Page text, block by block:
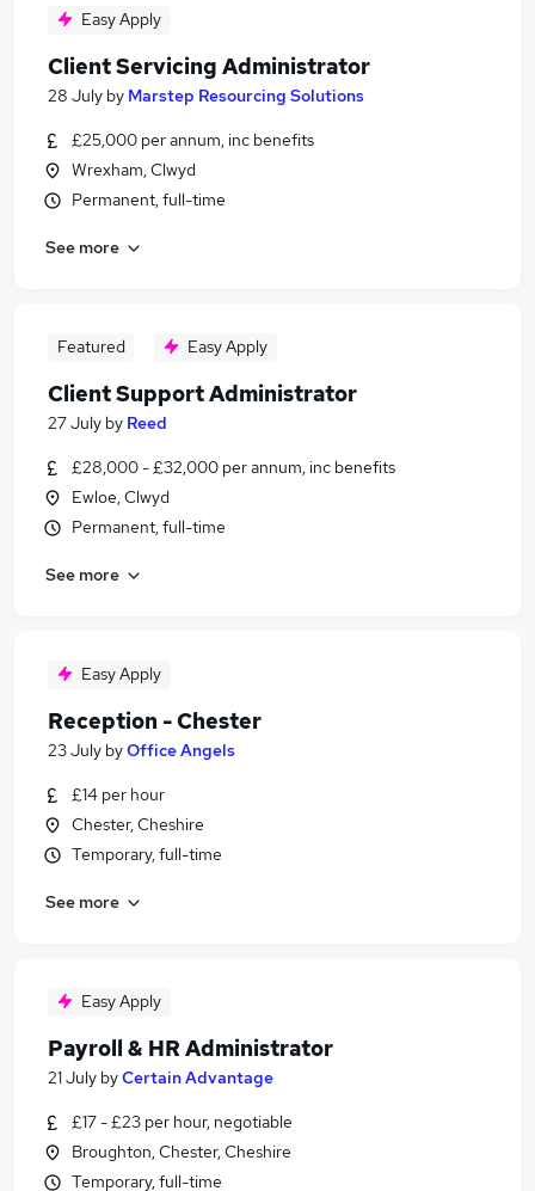
Easy Apply
Client Servicing Administrator
28 July by Marstep Resourcing Solutions
£25,000 per annum, inc benefits
Wrexham, Clwyd
Permanent, full-time
See more
Featured Easy Apply
Client Support Administrator
27 July by Reed
£28,000 - £32,000 per annum, inc benefits
Ewloe, Clwyd
Permanent, full-time
See more
Easy Apply
Reception - Chester
23 July byOffice Angels
£14 per hour
Chester, Cheshire
Temporary, full-time
See more
Easy Apply
Payroll & HR Administrator
21 July byCertain Advantage
£17 - £23 per hour, negotiable
Broughton, Chester, Cheshire
Temporary, full-time